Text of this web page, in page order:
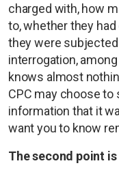
charged with, how
to, whether they
they were
interrogation,
knows almost
CPC may choose
information that it
want you to know
The second point is